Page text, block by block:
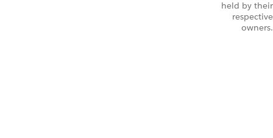
held by their
respective
owners.